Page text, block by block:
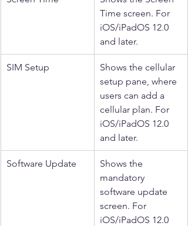
Time screen. For
iOS/iPadOS 12.0
and later.
SIM Setup
Shows the cellular
setup pane, where
users can add a
cellular plan. For
iOS/iPadOS 12.0
and later.
Software Update
Shows the
mandatory
software update
screen. For
iOS/iPadOS 12.0